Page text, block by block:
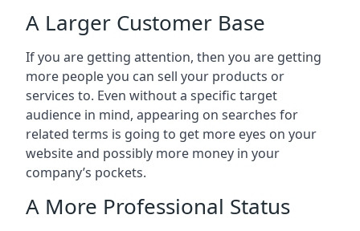
A Larger Customer Base
If you are getting attention, then you are getting
more people you can sell your products or
services to. Even without a specific target
audience in mind, appearing on searches for
related terms is going to get more eyes on your
website and possibly more money in your
company’s pockets.
A More Professional Status